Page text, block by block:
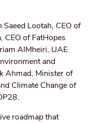
Lootah, CEO of
CEO of FatHopes
AlMheiri, UAE
and
Ahmad, Minister of
Climate Change of
roadmap that